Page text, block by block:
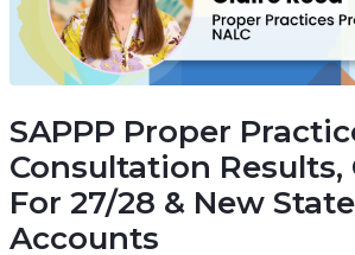
SAPPP Proper
Consultation Results,
For 27/28 & New
Accounts